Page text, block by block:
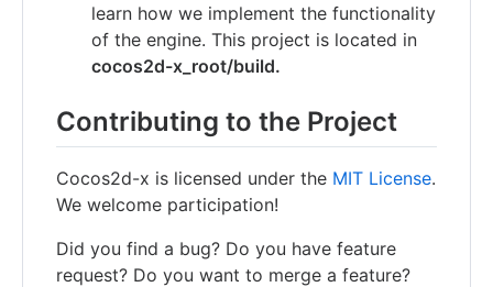
learn how we implement the functionality
of the engine. This project is located in
cocos2d-x_root/build.
Contributing to the Project
Cocos2d-x is licensed under the MIT License.
We welcome participation!
Did you find a bug? Do you have feature
request? Do you want to merge a feature?